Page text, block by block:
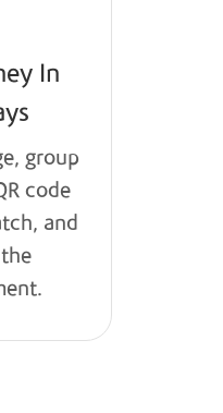
In
group
code
and